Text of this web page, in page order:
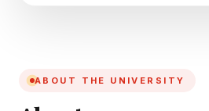
ABOUT THE UNIVERSITY